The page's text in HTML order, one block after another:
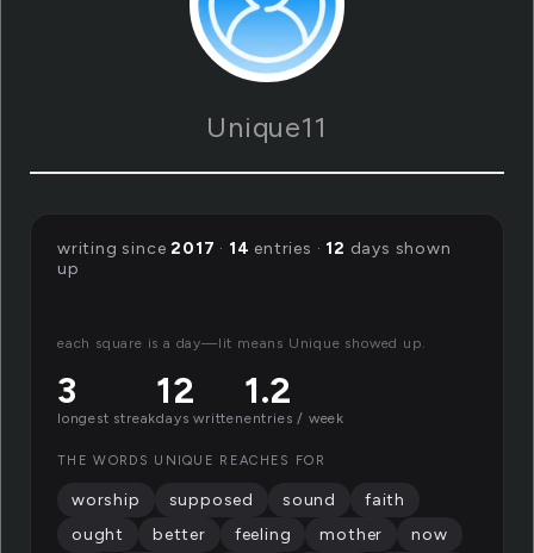
Unique11
writing since2017 · 14 entries · 12 days shown
up
each square is a day—lit means Unique showed up.
3
longest streak
12
days written
1.2
entries / week
THE WORDS UNIQUE REACHES FOR
worship supposed sound
faith
ought
better feeling mother
now